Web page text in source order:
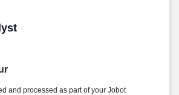
and processed as part of your Jobot